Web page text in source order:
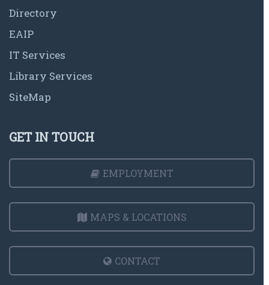
Directory
EAIP
IT Services
Library Services
SiteMap
GET IN TOUCH
EMPLOYMENT
MAPS & LOCATIONS
CONTACT